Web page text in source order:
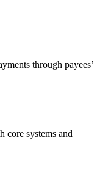
through payees’
core systems and